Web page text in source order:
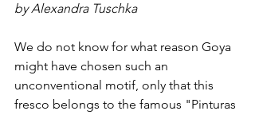
by Alexandra Tuschka
We do not know for what reason Goya
might have chosen such an
unconventional motif, only that this
fresco belongs to the famous "Pinturas